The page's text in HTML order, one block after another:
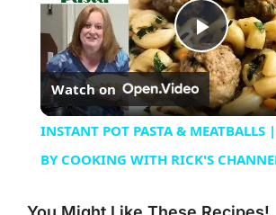
Play
Video
Watch on
INSTANT POT PASTA & MEATBALLS
BY COOKING WITH RICK'S